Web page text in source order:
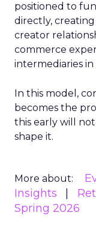
positioned to
directly,
creator
commerce
intermediaries
In this model,
becomes the
this early will
shape it.
More about:
Insights
Spring 2026